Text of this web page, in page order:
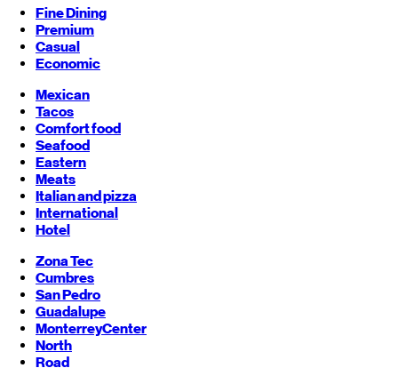
Fine Dining
Premium
Casual
Economic
Mexican
Tacos
Comfort food
Seafood
Eastern
Meats
Italian and pizza
International
Hotel
Zona Tec
Cumbres
San Pedro
Guadalupe
MonterreyCenter
North
Road